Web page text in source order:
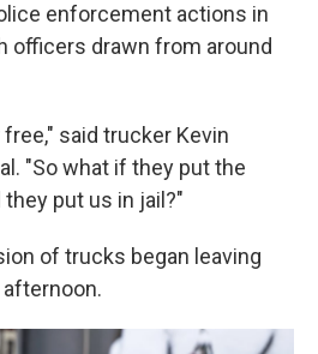
enforcement actions in
officers drawn from around
said trucker Kevin
"So what if they put the
put us in jail?"
of trucks began leaving